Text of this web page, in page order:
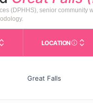
(DPHHS), senior community
in This Table AL
LOCATIONCity and
Great Falls